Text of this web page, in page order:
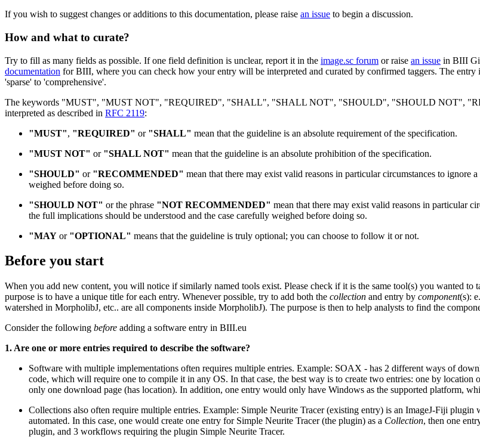
If you wish to suggest changes or additions to this documentation, please raise an issue to begin a discussion.
How and what to curate?
Try to fill as many fields as possible. If one field definition is unclear, report it in the image.sc forum or raise an issue in BIII
documentation for BIII, where you can check how your entry will be interpreted and curated by confirmed taggers. The
'sparse' to 'comprehensive'.
The keywords "MUST", "MUST NOT", "REQUIRED", "SHALL", "SHALL NOT", "SHOULD", "SHOULD NOT",
interpreted as described in RFC 2119:
"MUST", "REQUIRED" or "SHALL" mean that the guideline is an absolute requirement of the specification.
"MUST NOT" or "SHALL NOT" mean that the guideline is an absolute prohibition of the specification.
"SHOULD" or "RECOMMENDED" mean that there may exist valid reasons in particular circumstances to
weighed before doing so.
"SHOULD NOT" or the phrase "NOT RECOMMENDED" mean that there may exist valid reasons in particular
the full implications should be understood and the case carefully weighed before doing so.
"MAY or "OPTIONAL" means that the guideline is truly optional; you can choose to follow it or not.
Before you start
When you add new content, you will notice if similarly named tools exist. Please check if it is the same tool(s) you wanted
purpose is to have a unique title for each entry. Whenever possible, try to add both the collection and entry by component(s):
watershed in MorpholibJ, etc.. are all components inside MorpholibJ). The purpose is then to help analysts to find the
Consider the following before adding a software entry in BIII.eu
1. Are one or more entries required to describe the software?
Software with multiple implementations often requires multiple entries. Example: SOAX - has 2 different ways of
code, which will require one to compile it in any OS. In that case, the best way is to create two entries: one by
only one download page (has location). In addition, one entry would only have Windows as the supported platform,
Collections also often require multiple entries. Example: Simple Neurite Tracer (existing entry) is an ImageJ-Fiji
automated. In this case, one would create one entry for Simple Neurite Tracer (the plugin) as a Collection, then one
plugin, and 3 workflows requiring the plugin Simple Neurite Tracer.